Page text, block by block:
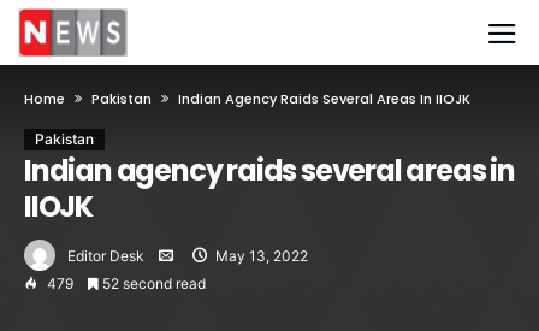
Home Pakistan Indian Agency Raids Several Areas In IIOJK
Pakistan
Indian agency raids several areas in
IIOJK
Editor Desk
May 13, 2022
479
52 second read